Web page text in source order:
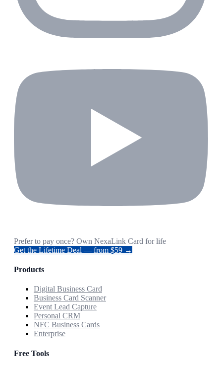
Prefer to pay once? Own NexaLink Card for life
Get the Lifetime Deal — from $59 →
Products
Digital Business Card
Business Card Scanner
Event Lead Capture
Personal CRM
NFC Business Cards
Enterprise
Free Tools